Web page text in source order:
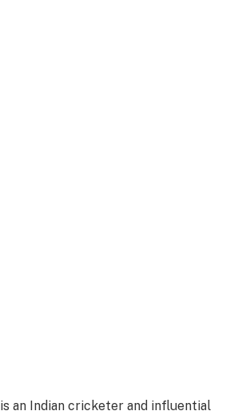
is an Indian cricketer and influential